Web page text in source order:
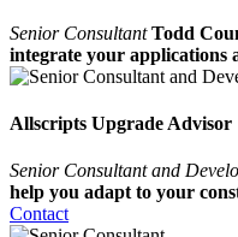
Senior ConsultantTodd
integrate your applications
Allscripts Upgrade Advisor
Senior Consultant and
help you adapt to your
Contact